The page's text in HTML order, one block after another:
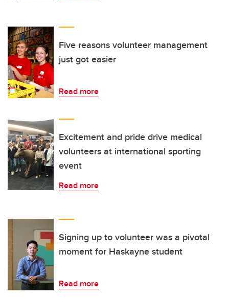
Five reasons volunteer management
just got easier
Read more
Excitement and pride drive medical
volunteers at international sporting
event
Read more
Signing up to volunteer was a pivotal
moment for Haskayne student
Read more